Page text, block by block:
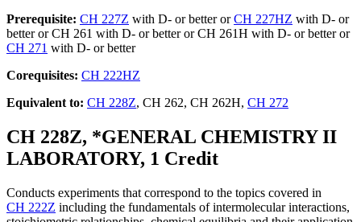
Prerequisite: CH 227Z with D- or better orCH 227HZ with D- or
better or CH 261 with D- or better or CH 261H with D- or better or
CH 271 with D- or better
Corequisites: CH 222HZ
Equivalent to: CH 228Z, CH 262, CH 262H, CH 272
CH 228Z, *GENERAL CHEMISTRY II
LABORATORY, 1 Credit
Conducts experiments that correspond to the topics covered in
CH 222Z including the fundamentals of intermolecular interactions,